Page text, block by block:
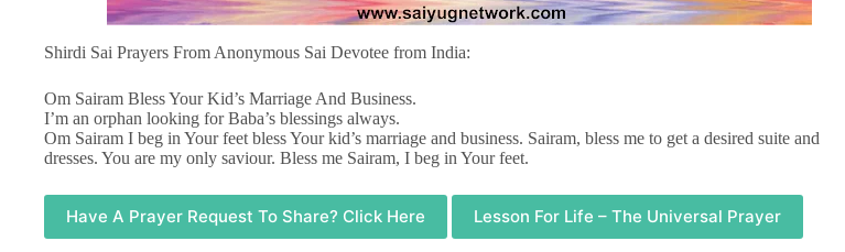
Shirdi Sai Prayers From Anonymous Sai Devotee from India:
Om Sairam Bless Your Kid’s Marriage And Business.
I’m an orphan looking for Baba’s blessings always.
Om Sairam I beg in Your feet bless Your kid’s marriage and business. Sairam, bless me to get a desired suite and
dresses. You are my only saviour. Bless me Sairam, I beg in Your feet.
Have A Prayer Request To Share? Click Here Lesson For Life – The Universal Prayer